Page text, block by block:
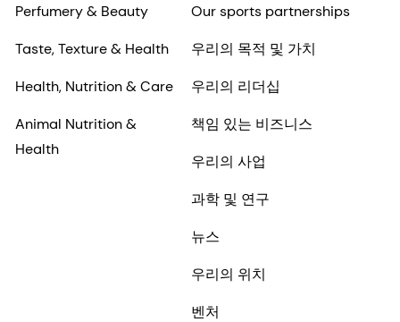
Perfumery & Beauty
Taste, Texture & Health
Health, Nutrition & Care
Animal Nutrition &
Health
Our sports partnerships
우리의 목적 및 가치
우리의 리더십
책임 있는 비즈니스
우리의 사업
과학 및 연구
뉴스
우리의 위치
벤처